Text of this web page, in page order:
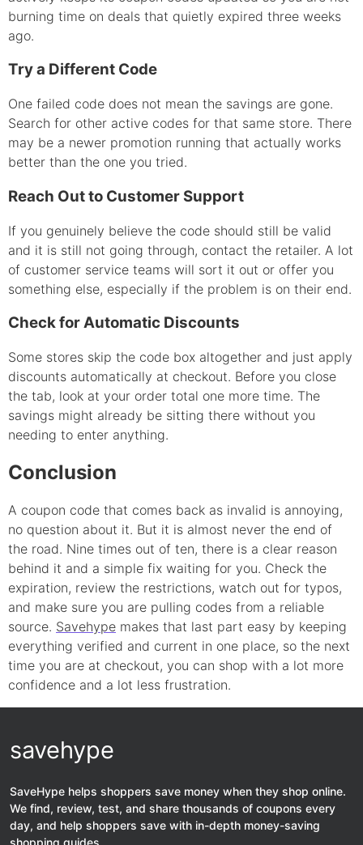
burning time on deals that quietly expired three weeks
ago.
Try a Different Code
One failed code does not mean the savings are gone.
Search for other active codes for that same store. There
may be a newer promotion running that actually works
better than the one you tried.
Reach Out to Customer Support
If you genuinely believe the code should still be valid
and it is still not going through, contact the retailer. A lot
of customer service teams will sort it out or offer you
something else, especially if the problem is on their end.
Check for Automatic Discounts
Some stores skip the code box altogether and just apply
discounts automatically at checkout. Before you close
the tab, look at your order total one more time. The
savings might already be sitting there without you
needing to enter anything.
Conclusion
A coupon code that comes back as invalid is annoying,
no question about it. But it is almost never the end of
the road. Nine times out of ten, there is a clear reason
behind it and a simple fix waiting for you. Check the
expiration, review the restrictions, watch out for typos,
and make sure you are pulling codes from a reliable
source. Savehype makes that last part easy by keeping
everything verified and current in one place, so the next
time you are at checkout, you can shop with a lot more
confidence and a lot less frustration.
savehype
SaveHype helps shoppers save money when they shop online.
We find, review, test, and share thousands of coupons every
day, and help shoppers save with in-depth money-saving
shopping guides.